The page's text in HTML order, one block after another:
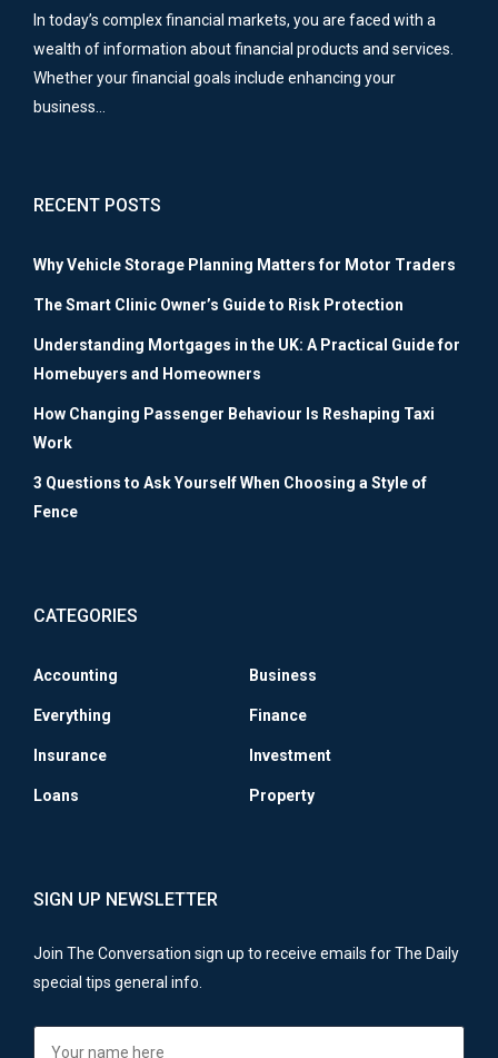
In today’s complex financial markets, you are faced with a
wealth of information about financial products and services.
Whether your financial goals include enhancing your
business…
RECENT POSTS
Why Vehicle Storage Planning Matters for Motor Traders
The Smart Clinic Owner’s Guide to Risk Protection
Understanding Mortgages in the UK: A Practical Guide for
Homebuyers and Homeowners
How Changing Passenger Behaviour Is Reshaping Taxi
Work
3 Questions to Ask Yourself When Choosing a Style of
Fence
CATEGORIES
Accounting Business
Everything Finance
Insurance Investment
Loans Property
SIGN UP NEWSLETTER
Join The Conversation sign up to receive emails for The Daily
special tips general info.